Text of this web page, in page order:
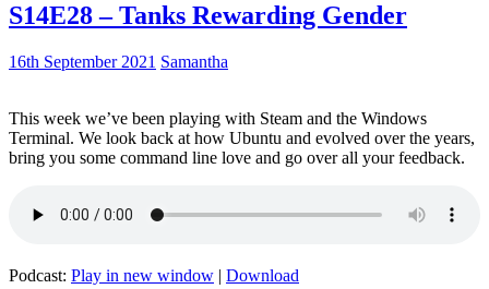
S14E28 – Tanks Rewarding Gender
16th September 2021 Samantha
This week we’ve been playing with Steam and the Windows
Terminal. We look back at how Ubuntu and evolved over the years,
bring you some command line love and go over all your feedback.
Podcast: Play in new window | Download